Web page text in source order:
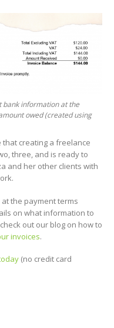
bank information at the
owed (created using
that creating a freelance
three, and is ready to
and her other clients with
the payment terms
on what information to
out our blog on how to
invoices.
(no credit card